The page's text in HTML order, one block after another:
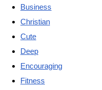
Business
Christian
Cute
Deep
Encouraging
Fitness